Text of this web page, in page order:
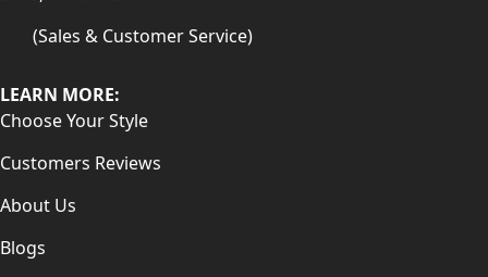
(Sales & Customer Service)
LEARN MORE:
Choose Your Style
Customers Reviews
About Us
Blogs